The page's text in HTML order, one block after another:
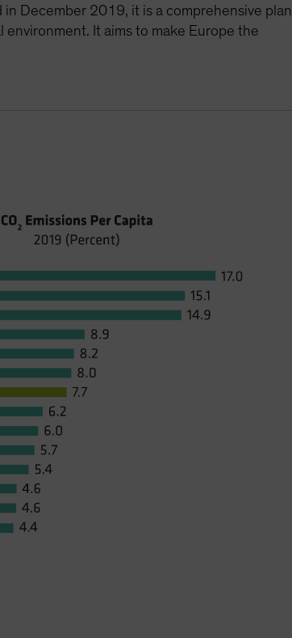
December 2019, it is a comprehensive plan
It aims to make Europe the